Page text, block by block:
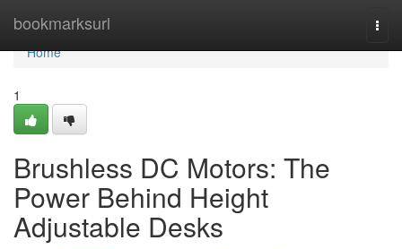
bookmarksurl
Home
Home
1
Brushless DC Motors: The
Power Behind Height
Adjustable Desks